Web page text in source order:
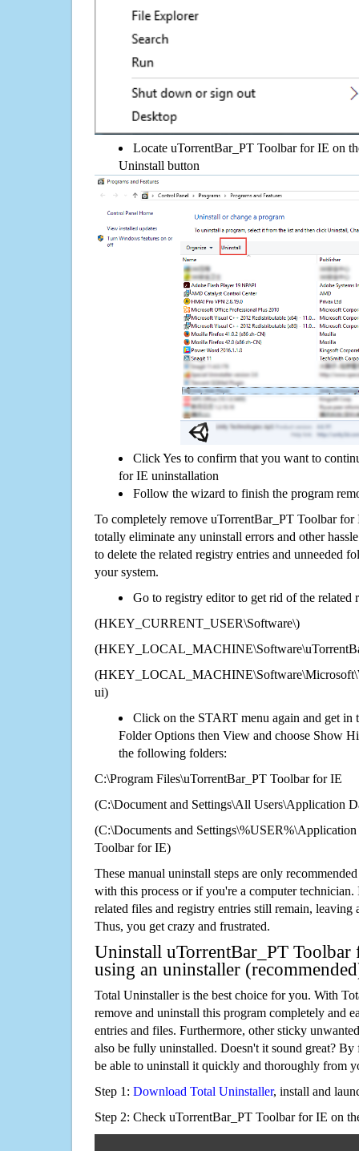
Locate uTorrentBar_PT Toolbar for IE on
Uninstall button
Click Yes to confirm that you want to
for IE uninstallation
Follow the wizard to finish the program
To completely remove uTorrentBar_PT Toolbar
totally eliminate any uninstall errors and other
to delete the related registry entries and unneeded
your system.
Go to registry editor to get rid of the related
(HKEY_CURRENT_USER\Software\)
ui)
Click on the START menu again and get in
Folder Options then View and choose Show
the following folders:
C:\Program Files\uTorrentBar_PT Toolbar for IE
(C:\Document and Settings\All Users\Application
(C:\Documents and
Toolbar for IE)
These manual uninstall steps are only
with this process or if you're a computer technician.
related files and registry entries still remain,
Thus, you get crazy and frustrated.
Uninstall uTorrentBar_PT Toolbar
using an uninstaller
Total Uninstaller is the best choice for you. With
remove and uninstall this program completely and
entries and files. Furthermore, other sticky
also be fully uninstalled. Doesn't it sound great?
be able to uninstall it quickly and thoroughly from
Step 1: Download Total Uninstaller, install and
Step 2: Check uTorrentBar_PT Toolbar for IE on